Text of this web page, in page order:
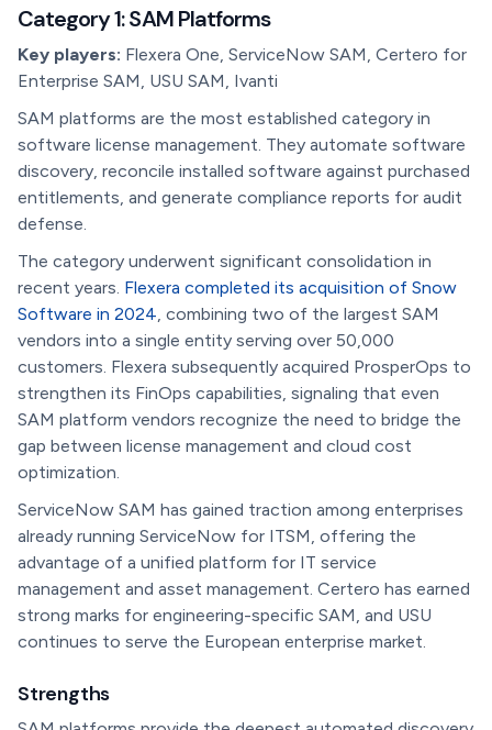
Category 1: SAM Platforms
Key players: Flexera One, ServiceNow SAM, Certero for
Enterprise SAM, USU SAM, Ivanti
SAM platforms are the most established category in
software license management. They automate software
discovery, reconcile installed software against purchased
entitlements, and generate compliance reports for audit
defense.
The category underwent significant consolidation in
recent years. Flexera completed its acquisition of Snow
Software in 2024 , combining two of the largest SAM
vendors into a single entity serving over 50,000
customers. Flexera subsequently acquired ProsperOps to
strengthen its FinOps capabilities, signaling that even
SAM platform vendors recognize the need to bridge the
gap between license management and cloud cost
optimization.
ServiceNow SAM has gained traction among enterprises
already running ServiceNow for ITSM, offering the
advantage of a unified platform for IT service
management and asset management. Certero has earned
strong marks for engineering-specific SAM, and USU
continues to serve the European enterprise market.
Strengths